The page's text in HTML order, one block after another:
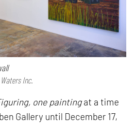
Inc.
one paintingat a time
Gallery until December 17,